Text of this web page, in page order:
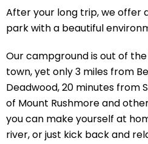
After your long trip, we
park with a beautiful
Our campground is out of
town, yet only 3 miles from
Deadwood, 20 minutes from
of Mount Rushmore and
you can make yourself at
river, or just kick back and